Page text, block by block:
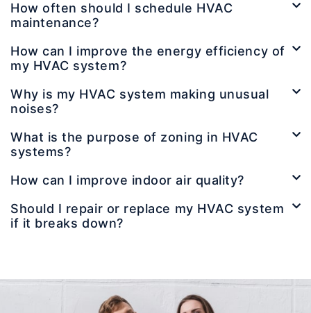
How often should I schedule HVAC
maintenance?
How can I improve the energy efficiency of
my HVAC system?
Why is my HVAC system making unusual
noises?
What is the purpose of zoning in HVAC
systems?
How can I improve indoor air quality?
Should I repair or replace my HVAC system
if it breaks down?